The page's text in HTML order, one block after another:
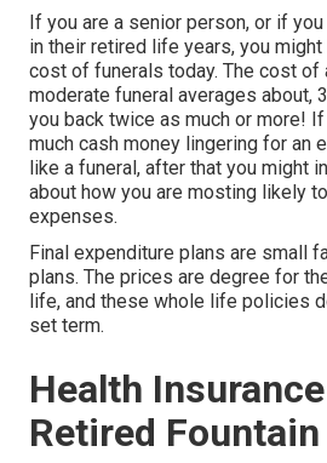
If you are a senior person, or if
in their retired life years, you
cost of funerals today. The cost of
moderate funeral averages about,
you back twice as much or more!
much cash money lingering for an
like a funeral, after that you might
about how you are mosting likely
expenses.
Final expenditure plans are small
plans. The prices are degree for
life, and these whole life policies
set term.
Health
Retired Fountain